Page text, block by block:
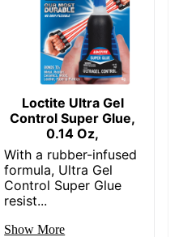
Loctite Ultra Gel
Control Super Glue,
0.14 Oz,
With a rubber-infused
formula, Ultra Gel
Control Super Glue
resist...
Show More